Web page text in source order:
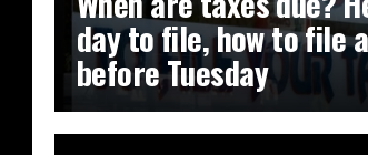
day to file, how to file
before Tuesday